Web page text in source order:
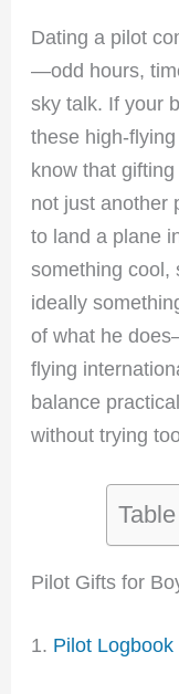
Dating a pilot
—odd hours,
sky talk. If your
these high-
know that
not just another
to land a plane
something cool,
ideally
of what he
flying
balance
without trying
Pilot Gifts for
1. Pilot